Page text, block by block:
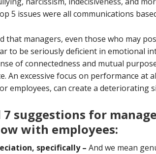
5 issues were all communications
that managers, even those who may
to be seriously deficient in emotional
of connectedness and mutual
An excessive focus on performance at
employees, can create a deteriorating
7 suggestions for
with employees:
specifically – And we mean